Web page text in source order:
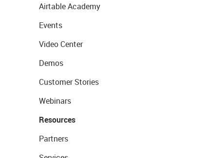
Airtable Academy
Events
Video Center
Demos
Customer Stories
Webinars
Resources
Partners